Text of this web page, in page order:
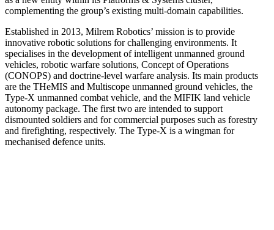
complementing the group’s existing multi-domain capabilities.
Established in 2013, Milrem Robotics’ mission is to provide
innovative robotic solutions for challenging environments. It
specialises in the development of intelligent unmanned ground
vehicles, robotic warfare solutions, Concept of Operations
(CONOPS) and doctrine-level warfare analysis. Its main products
are the THeMIS and Multiscope unmanned ground vehicles, the
Type-X unmanned combat vehicle, and the MIFIK land vehicle
autonomy package. The first two are intended to support
dismounted soldiers and for commercial purposes such as forestry
and firefighting, respectively. The Type-X is a wingman for
mechanised defence units.